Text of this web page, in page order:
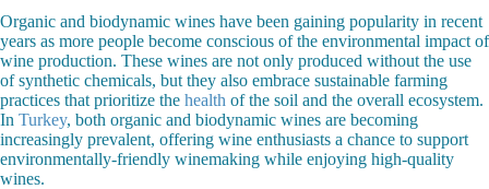
Organic and biodynamic wines have been gaining popularity in recent
years as more people become conscious of the environmental impact of
wine production. These wines are not only produced without the use
of synthetic chemicals, but they also embrace sustainable farming
practices that prioritize the health of the soil and the overall ecosystem.
In Turkey, both organic and biodynamic wines are becoming
increasingly prevalent, offering wine enthusiasts a chance to support
environmentally-friendly winemaking while enjoying high-quality
wines.